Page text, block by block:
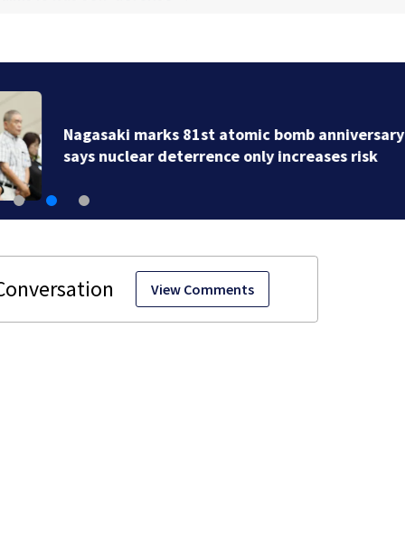
Nagasaki marks 81st atomic bomb anniversary as
says nuclear deterrence only increases risk
View Comments